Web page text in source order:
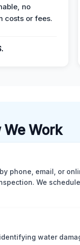
no
costs or fees.
We Work
phone, email, or
We
water